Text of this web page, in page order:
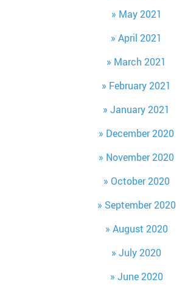
May 2021
April 2021
March 2021
February 2021
January 2021
December 2020
November 2020
October 2020
September 2020
August 2020
July 2020
June 2020